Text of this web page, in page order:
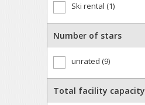
Ski rental (1)
Number of stars
unrated (9)
Total facility capacity